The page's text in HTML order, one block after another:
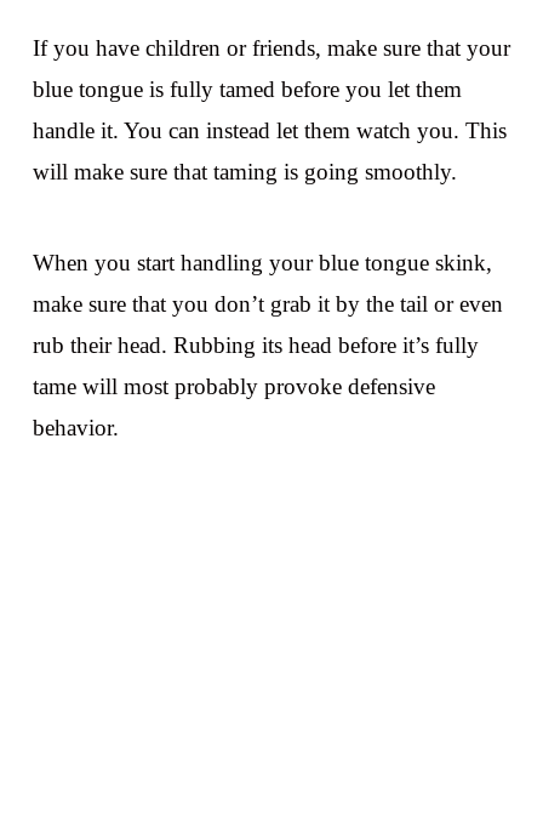
If you have children or friends, make sure that your
blue tongue is fully tamed before you let them
handle it. You can instead let them watch you. This
will make sure that taming is going smoothly.
When you start handling your blue tongue skink,
make sure that you don’t grab it by the tail or even
rub their head. Rubbing its head before it’s fully
tame will most probably provoke defensive
behavior.